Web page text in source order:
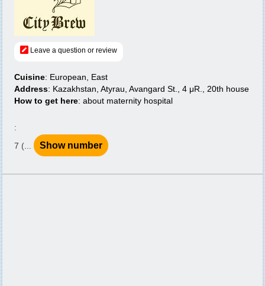
Leave a question or review
Cuisine: European, East
Address: Kazakhstan, Atyrau, Avangard St., 4 μR., 20th house
How to get here: about maternity hospital
:
7 (...
Show number